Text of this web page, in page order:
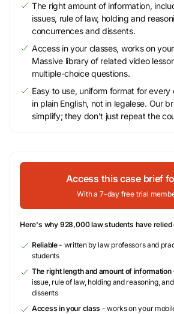
The right amount of information,
issues, rule of law, holding and
concurrences and dissents.
Access in your classes, works on
Massive library of related video
multiple-choice questions.
Easy to use, uniform format for every
in plain English, not in legalese. Our
simplify; they don’t just repeat the
Access this case brief
With a 7-day free trial
Here's why 928,000 law students have relied
Reliable- written by law professors and
students
The right length and amount of information
issue, rule of law, holding and reasoning,
dissents
Access in your class - works on your